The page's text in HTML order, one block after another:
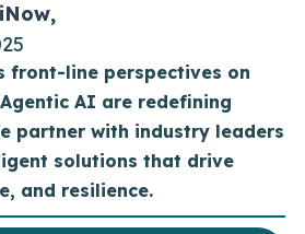
,
front-line perspectives on
AI are redefining
partner with industry leaders
solutions that drive
and resilience.